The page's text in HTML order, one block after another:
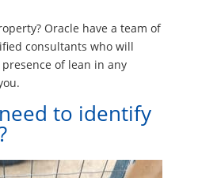
Oracle have a team of
consultants who will
of lean in any
to identify